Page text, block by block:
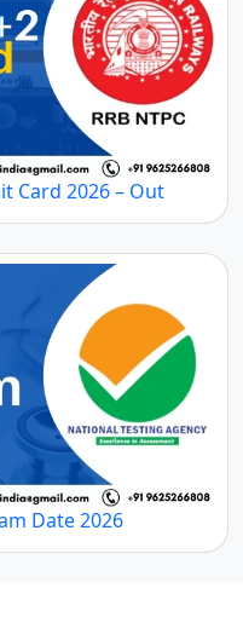
Card 2026 – Out
Date 2026